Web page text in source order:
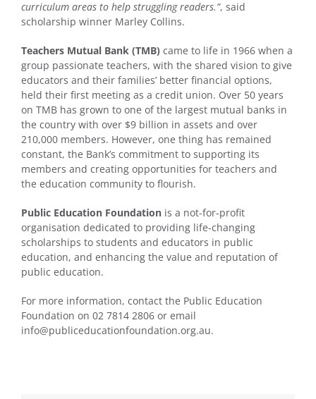
curriculum areas to help struggling readers.”, said
scholarship winner Marley Collins.
Teachers Mutual Bank (TMB)came to life in 1966 when a
group passionate teachers, with the shared vision to give
educators and their families’ better financial options,
held their first meeting as a credit union. Over 50 years
on TMB has grown to one of the largest mutual banks in
the country with over $9 billion in assets and over
210,000 members. However, one thing has remained
constant, the Bank’s commitment to supporting its
members and creating opportunities for teachers and
the education community to flourish.
Public Education Foundationis a not-for-profit
organisation dedicated to providing life-changing
scholarships to students and educators in public
education, and enhancing the value and reputation of
public education.
For more information, contact the Public Education
Foundation on 02 7814 2806 or email
info@publiceducationfoundation.org.au.